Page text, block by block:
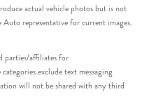
actual vehicle photos but is not
Auto representative for current images.
parties/affiliates for
exclude text messaging
will not be shared with any third